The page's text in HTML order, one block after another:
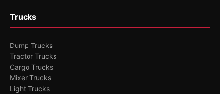
Trucks
Dump Trucks
Tractor Trucks
Cargo Trucks
Mixer Trucks
Light Trucks